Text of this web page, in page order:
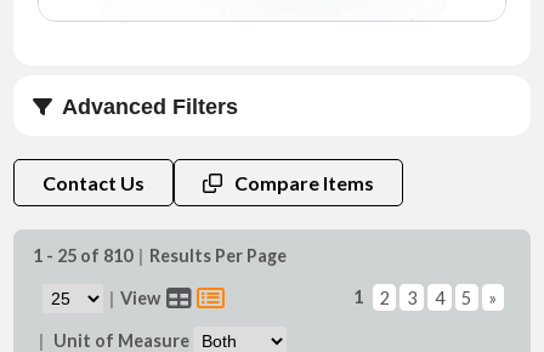
Advanced Filters
Bore (d) (mm)
Contact Us Compare Items
1 - 25 of 810 | Results Per Page
| View
| Unit of Measure
1 2 3 4 5 »